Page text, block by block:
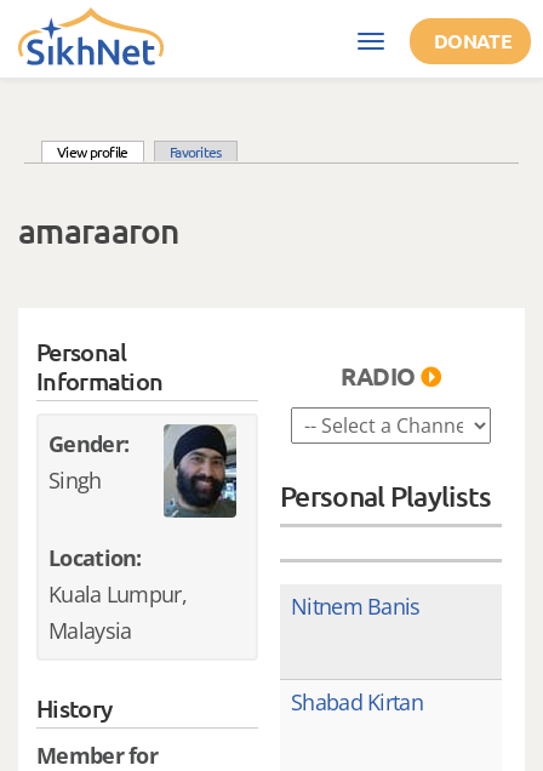
Skip to main content
Toggle
navigation
DONATE
View profile (active tab)Favorites
amaraaron
Personal
Information
Gender:
Singh
Location:
Kuala Lumpur,
Malaysia
History
Member for
RADIO
Personal Playlists
Nitnem Banis
Shabad Kirtan